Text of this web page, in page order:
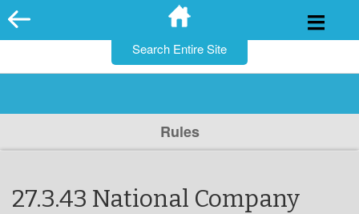
Skip
to
Rules
27.3.43 National Company